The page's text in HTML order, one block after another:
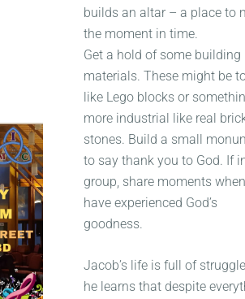
builds an altar – a place to
the moment in time.
Get a hold of some building
materials. These might be
like Lego blocks or
more industrial like real
stones. Build a small
to say thank you to God. If
group, share moments
have experienced God’s
goodness.
Jacob’s life is full of
he learns that despite